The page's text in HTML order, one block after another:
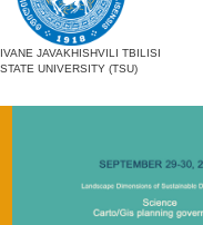
IVANE JAVAKHISHVILI TBILISI
STATE UNIVERSITY (TSU)